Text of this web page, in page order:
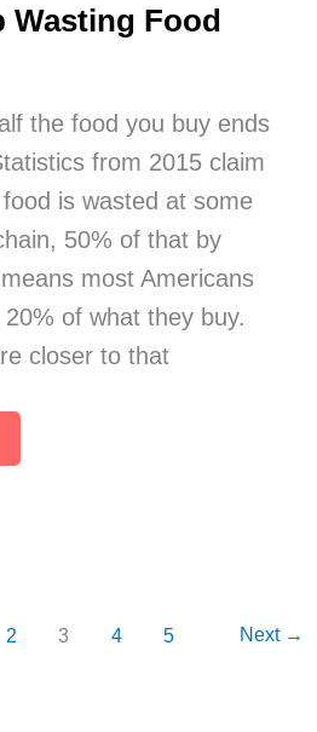
Wasting Food
the food you buy ends
from 2015 claim
is wasted at some
50% of that by
most Americans
of what they buy.
closer to that
2 3 4 5 Next →